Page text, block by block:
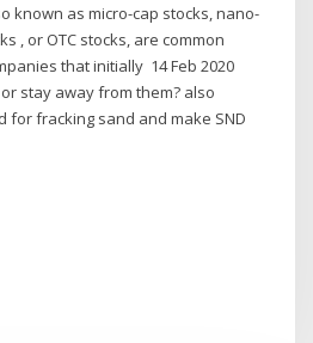
known as micro-cap stocks, nano-
, or OTC stocks, are common
that initially 14 Feb 2020
stay away from them? also
for fracking sand and make SND